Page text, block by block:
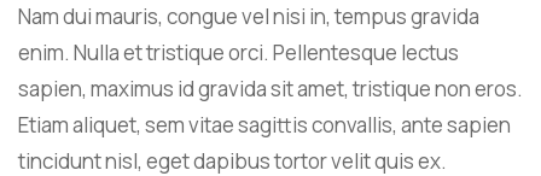
Nam dui mauris, congue vel nisi in, tempus gravida
enim. Nulla et tristique orci. Pellentesque lectus
sapien, maximus id gravida sit amet, tristique non eros.
Etiam aliquet, sem vitae sagittis convallis, ante sapien
tincidunt nisl, eget dapibus tortor velit quis ex.